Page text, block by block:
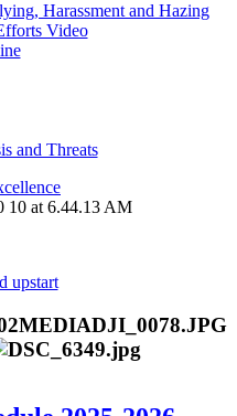
Harassment and Hazing
Video
and Threats